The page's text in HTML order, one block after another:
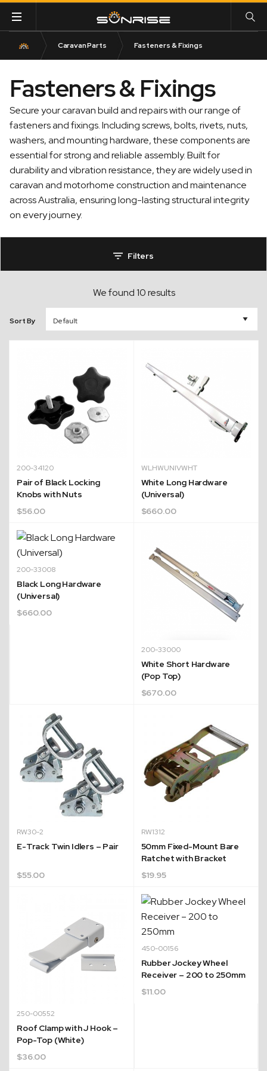
Caravan Parts Fasteners & Fixings
Fasteners & Fixings
Secure your caravan build and repairs with our range of
fasteners and fixings. Including screws, bolts, rivets, nuts,
washers, and mounting hardware, these components are
essential for strong and reliable assembly. Built for
durability and vibration resistance, they are widely used in
caravan and motorhome construction and maintenance
across Australia, ensuring long-lasting structural integrity
on every journey.
Filters
We found 10 results
Sort By
200-34120
Pair of Black Locking
Knobs with Nuts
$56.00
WLHWUNIVWHT
White Long Hardware
(Universal)
$660.00
200-33008
Black Long Hardware
(Universal)
$660.00
200-33000
White Short Hardware
(Pop Top)
$670.00
RW30-2
E-Track Twin Idlers – Pair
$55.00
RW1312
50mm Fixed-Mount Bare
Ratchet with Bracket
$19.95
250-00552
Roof Clamp with J Hook –
Pop-Top (White)
$36.00
450-00156
Rubber Jockey Wheel
Receiver – 200 to 250mm
$11.00
Quick Dispatch
Orders are ready to be shipped Australia wide or
picked up via Click & Collect typically within one to
two business days